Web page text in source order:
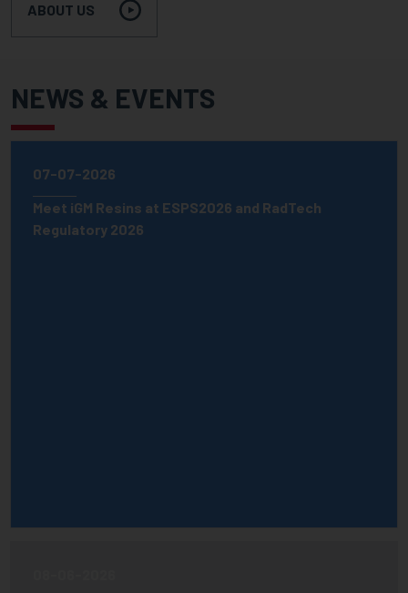
ABOUT US
NEWS & EVENTS
07-07-2026
Meet iGM Resins at ESPS2026 and RadTech
Regulatory 2026